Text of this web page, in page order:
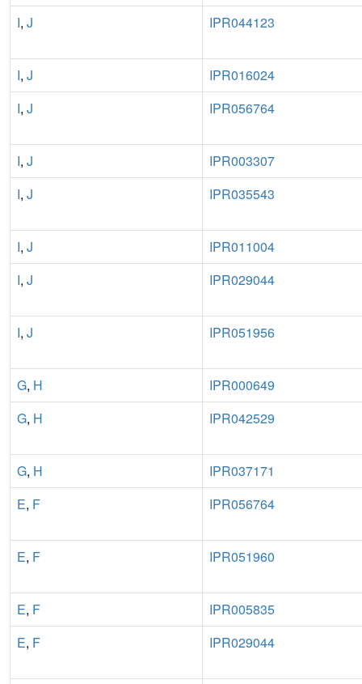
I, J IPR044123
I, J
IPR016024
I, J IPR056764
I, J
IPR003307
I, J IPR035543
I, J
IPR011004
I, J IPR029044
I, J IPR051956
G, H
IPR000649
G, H IPR042529
G, H
IPR037171
E, F IPR056764
E, F IPR051960
E, F
IPR005835
E, F IPR029044